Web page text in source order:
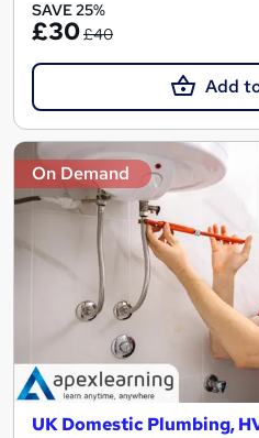
SAVE 25%
£30£40
Add
On Demand
UK Domestic Plumbing,